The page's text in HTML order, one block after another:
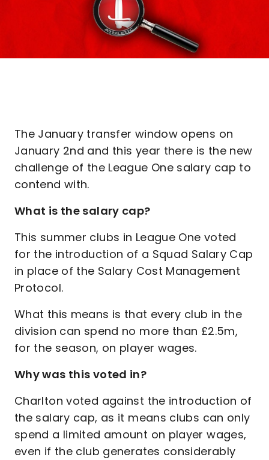
The January transfer window opens on
January 2nd and this year there is the new
challenge of the League One salary cap to
contend with.
What is the salary cap?
This summer clubs in League One voted
for the introduction of a Squad Salary Cap
in place of the Salary Cost Management
Protocol.
What this means is that every club in the
division can spend no more than £2.5m,
for the season, on player wages.
Why was this voted in?
Charlton voted against the introduction of
the salary cap, as it means clubs can only
spend a limited amount on player wages,
even if the club generates considerably